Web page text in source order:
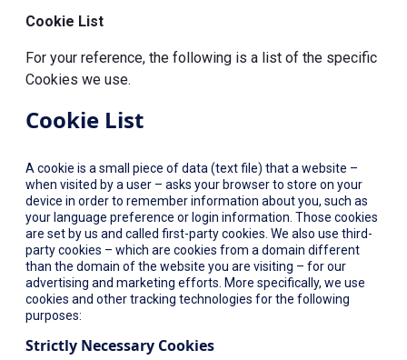
Cookie List
For your reference, the following is a list of the specific
Cookies we use.
Cookie List
A cookie is a small piece of data (text file) that a website –
when visited by a user – asks your browser to store on your
device in order to remember information about you, such as
your language preference or login information. Those cookies
are set by us and called first-party cookies. We also use third-
party cookies – which are cookies from a domain different
than the domain of the website you are visiting – for our
advertising and marketing efforts. More specifically, we use
cookies and other tracking technologies for the following
purposes:
Strictly Necessary Cookies